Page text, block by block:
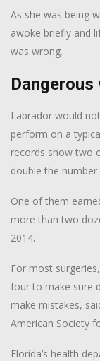
As she was being
awoke briefly and
was wrong.
Dangerous
Labrador would
perform on a
records show two
double the
One of them
more than two
2014.
For most
four to make sure
make mistakes,
American Society
Florida’s health